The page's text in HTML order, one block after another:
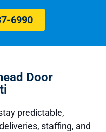
6990
Door
predictable,
staffing, and